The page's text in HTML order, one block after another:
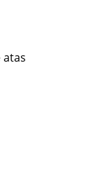
atas